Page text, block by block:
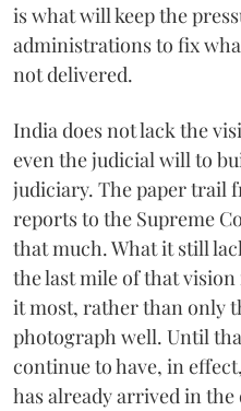
is what will keep the
administrations to fix
not delivered.
India does not lack the
even the judicial will to
judiciary. The paper trail
reports to the Supreme
that much. What it still
the last mile of that
it most, rather than only
photograph well. Until
continue to have, in
has already arrived in